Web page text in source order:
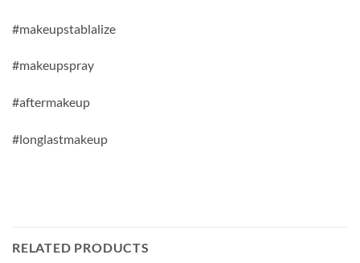
#makeupstablalize
#makeupspray
#aftermakeup
#longlastmakeup
RELATED PRODUCTS